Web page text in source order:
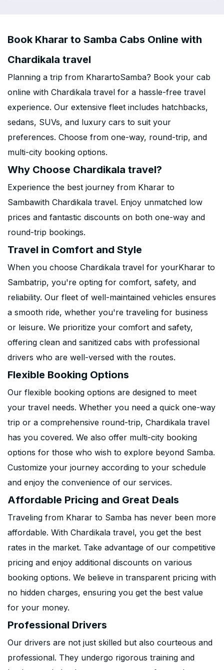
Book Kharar to Samba Cabs Online with
Chardikala travel
Planning a trip from KharartoSamba? Book your cab
online with Chardikala travel for a hassle-free travel
experience. Our extensive fleet includes hatchbacks,
sedans, SUVs, and luxury cars to suit your
preferences. Choose from one-way, round-trip, and
multi-city booking options.
Why Choose Chardikala travel?
Experience the best journey from Kharar to
Sambawith Chardikala travel. Enjoy unmatched low
prices and fantastic discounts on both one-way and
round-trip bookings.
Travel in Comfort and Style
When you choose Chardikala travel for yourKharar to
Sambatrip, you're opting for comfort, safety, and
reliability. Our fleet of well-maintained vehicles ensures
a smooth ride, whether you're traveling for business
or leisure. We prioritize your comfort and safety,
offering clean and sanitized cabs with professional
drivers who are well-versed with the routes.
Flexible Booking Options
Our flexible booking options are designed to meet
your travel needs. Whether you need a quick one-way
trip or a comprehensive round-trip, Chardikala travel
has you covered. We also offer multi-city booking
options for those who wish to explore beyond Samba.
Customize your journey according to your schedule
and enjoy the convenience of our services.
Affordable Pricing and Great Deals
Traveling from Kharar to Samba has never been more
affordable. With Chardikala travel, you get the best
rates in the market. Take advantage of our competitive
pricing and enjoy additional discounts on various
booking options. We believe in transparent pricing with
no hidden charges, ensuring you get the best value
for your money.
Professional Drivers
Our drivers are not just skilled but also courteous and
professional. They undergo rigorous training and